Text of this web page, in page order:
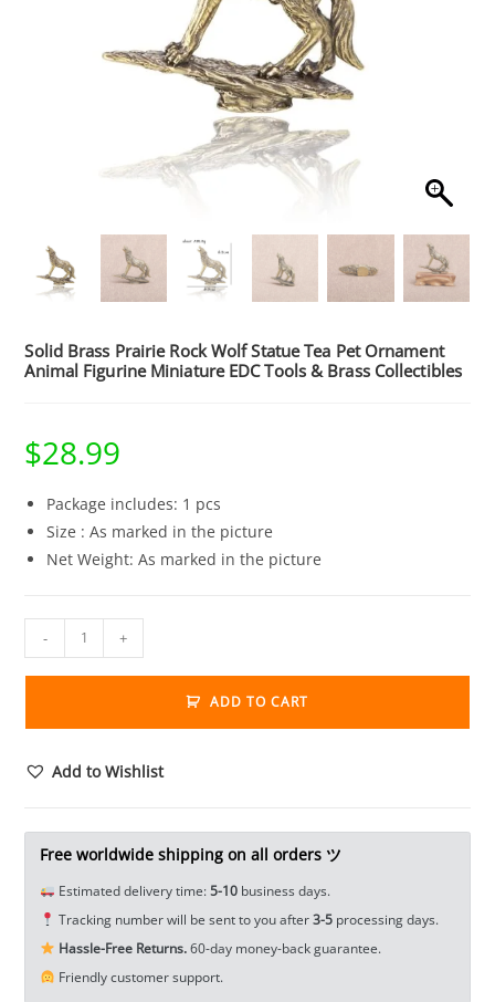
Solid Brass Prairie Rock Wolf Statue Tea Pet Ornament
Animal Figurine Miniature EDC Tools & Brass Collectibles
$28.99
Package includes: 1 pcs
Size : As marked in the picture
Net Weight: As marked in the picture
Brass
Statue
Ornament
Tools
- +
ADD TO CART
Add to Wishlist
Free worldwide shipping on all orders ツ
Estimated delivery time:5-10business days.
Tracking number will be sent to you after3-5processing days.
Hassle-Free Returns.60-day money-back guarantee.
Friendly customer support.